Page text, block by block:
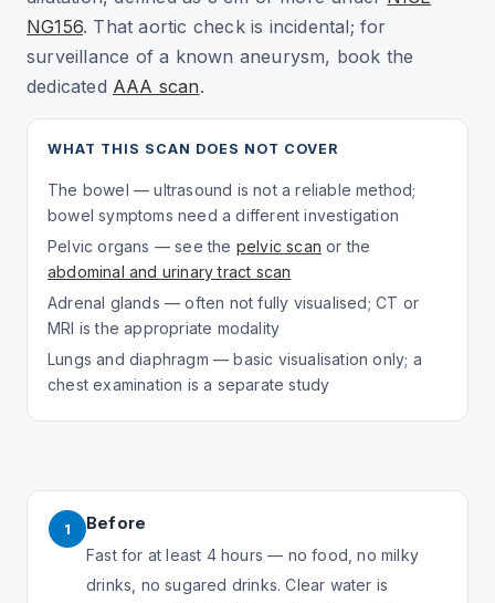
NG156. That aortic check is incidental; for
surveillance of a known aneurysm, book the
dedicated AAA scan.
WHAT THIS SCAN DOES NOT COVER
The bowel — ultrasound is not a reliable method;
bowel symptoms need a different investigation
Pelvic organs — see the pelvic scan or the
abdominal and urinary tract scan
Adrenal glands — often not fully visualised; CT or
MRI is the appropriate modality
Lungs and diaphragm — basic visualisation only; a
chest examination is a separate study
1
Before
Fast for at least 4 hours — no food, no milky
drinks, no sugared drinks. Clear water is